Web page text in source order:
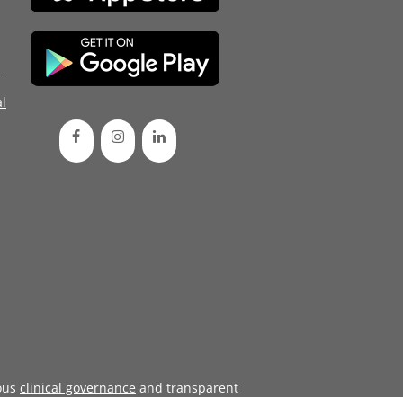
clinical governance and transparent